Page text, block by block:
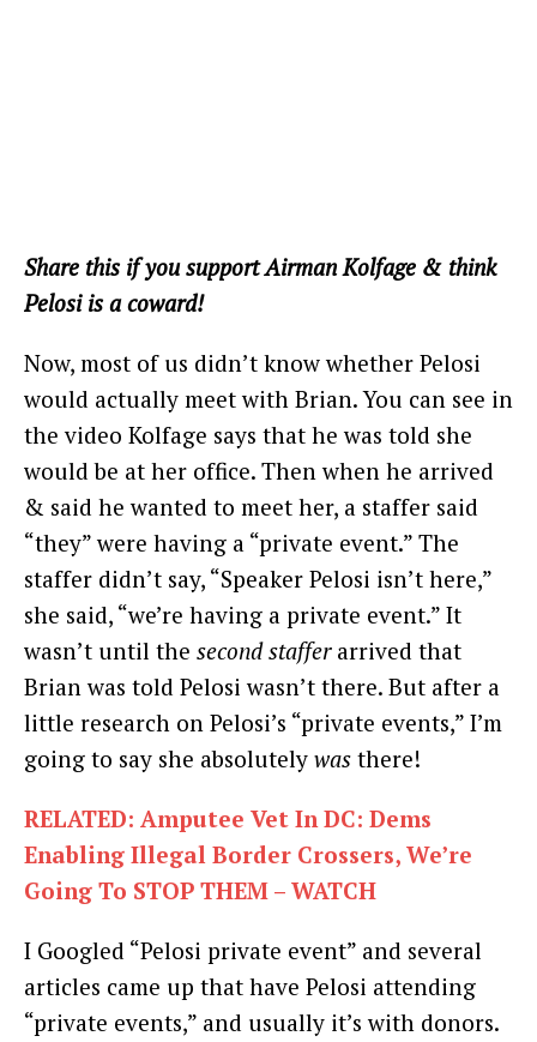
Share this if you support Airman Kolfage & think
Pelosi is a coward!
Now, most of us didn’t know whether Pelosi
would actually meet with Brian. You can see in
the video Kolfage says that he was told she
would be at her office. Then when he arrived
& said he wanted to meet her, a staffer said
“they” were having a “private event.” The
staffer didn’t say, “Speaker Pelosi isn’t here,”
she said, “we’re having a private event.” It
wasn’t until the second stafferarrived that
Brian was told Pelosi wasn’t there. But after a
little research on Pelosi’s “private events,” I’m
going to say she absolutely was there!
RELATED: Amputee Vet In DC: Dems
Enabling Illegal Border Crossers, We’re
Going To STOP THEM – WATCH
I Googled “Pelosi private event” and several
articles came up that have Pelosi attending
“private events,” and usually it’s with donors.